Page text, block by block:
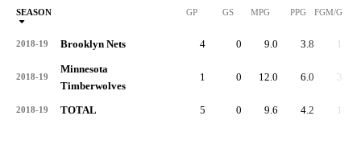
SEASON GP GS MPG PPG FGM/G
2018-19 Brooklyn Nets 4 0 9.0 3.8 1.3
2018-19
Minnesota
Timberwolves
1 0 12.0 6.0 3.0
2018-19 TOTAL 5 0 9.6 4.2 1.6